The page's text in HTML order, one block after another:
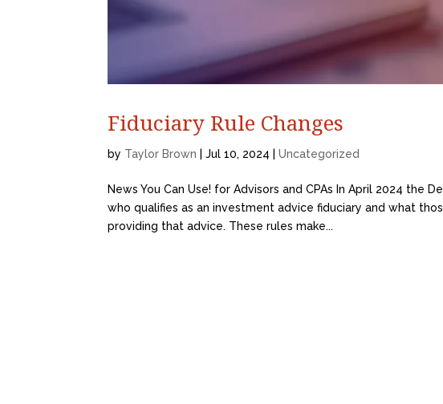
Fiduciary Rule Changes
by Taylor Brown |Jul 10, 2024 |Uncategorized
News You Can Use! for Advisors and CPAs In April 2024 the
who qualifies as an investment advice fiduciary and what
providing that advice. These rules make...